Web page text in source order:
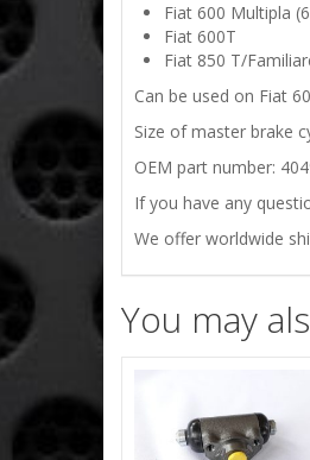
Fiat 600 Multipla
Fiat 600T
Fiat 850 T/
Can be used on Fiat
Size of master brake
OEM part number:
If you have any
We offer worldwide
You may